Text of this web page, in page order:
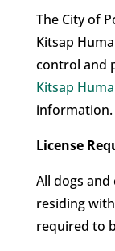
The City of
Kitsap
control and
Kitsap
information.
License
All dogs
residing
required to